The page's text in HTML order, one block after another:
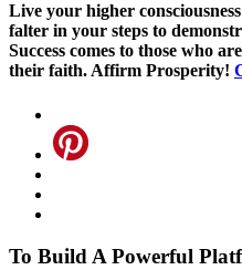
Live your higher
falter in your steps to
Success comes to those who
their faith. Affirm Prosperity!
To Build A Powerful